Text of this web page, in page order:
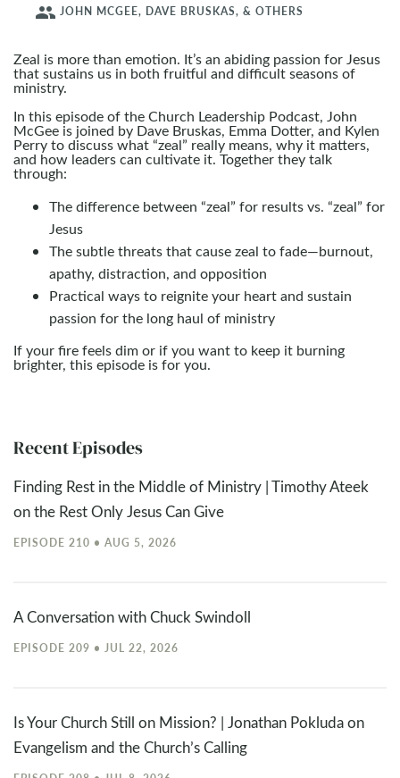
people JOHN MCGEE, DAVE BRUSKAS, & OTHERS
Zeal is more than emotion. It’s an abiding passion for Jesus
that sustains us in both fruitful and difficult seasons of
ministry.
In this episode of the Church Leadership Podcast, John
McGee is joined by Dave Bruskas, Emma Dotter, and Kylen
Perry to discuss what “zeal” really means, why it matters,
and how leaders can cultivate it. Together they talk
through:
The difference between “zeal” for results vs. “zeal” for
Jesus
The subtle threats that cause zeal to fade—burnout,
apathy, distraction, and opposition
Practical ways to reignite your heart and sustain
passion for the long haul of ministry
If your fire feels dim or if you want to keep it burning
brighter, this episode is for you.
Recent Episodes
Finding Rest in the Middle of Ministry | Timothy Ateek
on the Rest Only Jesus Can Give
EPISODE 210 • AUG 5, 2026
A Conversation with Chuck Swindoll
EPISODE 209 • JUL 22, 2026
Is Your Church Still on Mission? | Jonathan Pokluda on
Evangelism and the Church’s Calling